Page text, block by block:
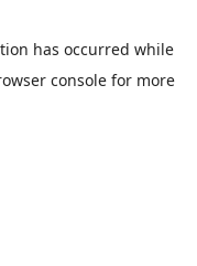
has occurred while
consolefor more